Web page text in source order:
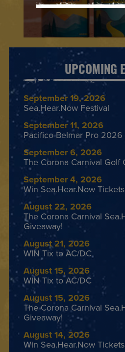
UPCOMING
September 19, 2026
Sea.Hear.Now Festival
September 11, 2026
Pacifico Belmar Pro 2026
September 6, 2026
The Corona Carnival Golf
September 4, 2026
Win Sea.Hear.Now
August 22, 2026
The Corona Carnival
Giveaway!
August 21, 2026
WIN Tix to AC/DC
August 15, 2026
WIN Tix to AC/DC
August 15, 2026
The Corona Carnival
Giveaway!
August 14, 2026
Win Sea.Hear.Now